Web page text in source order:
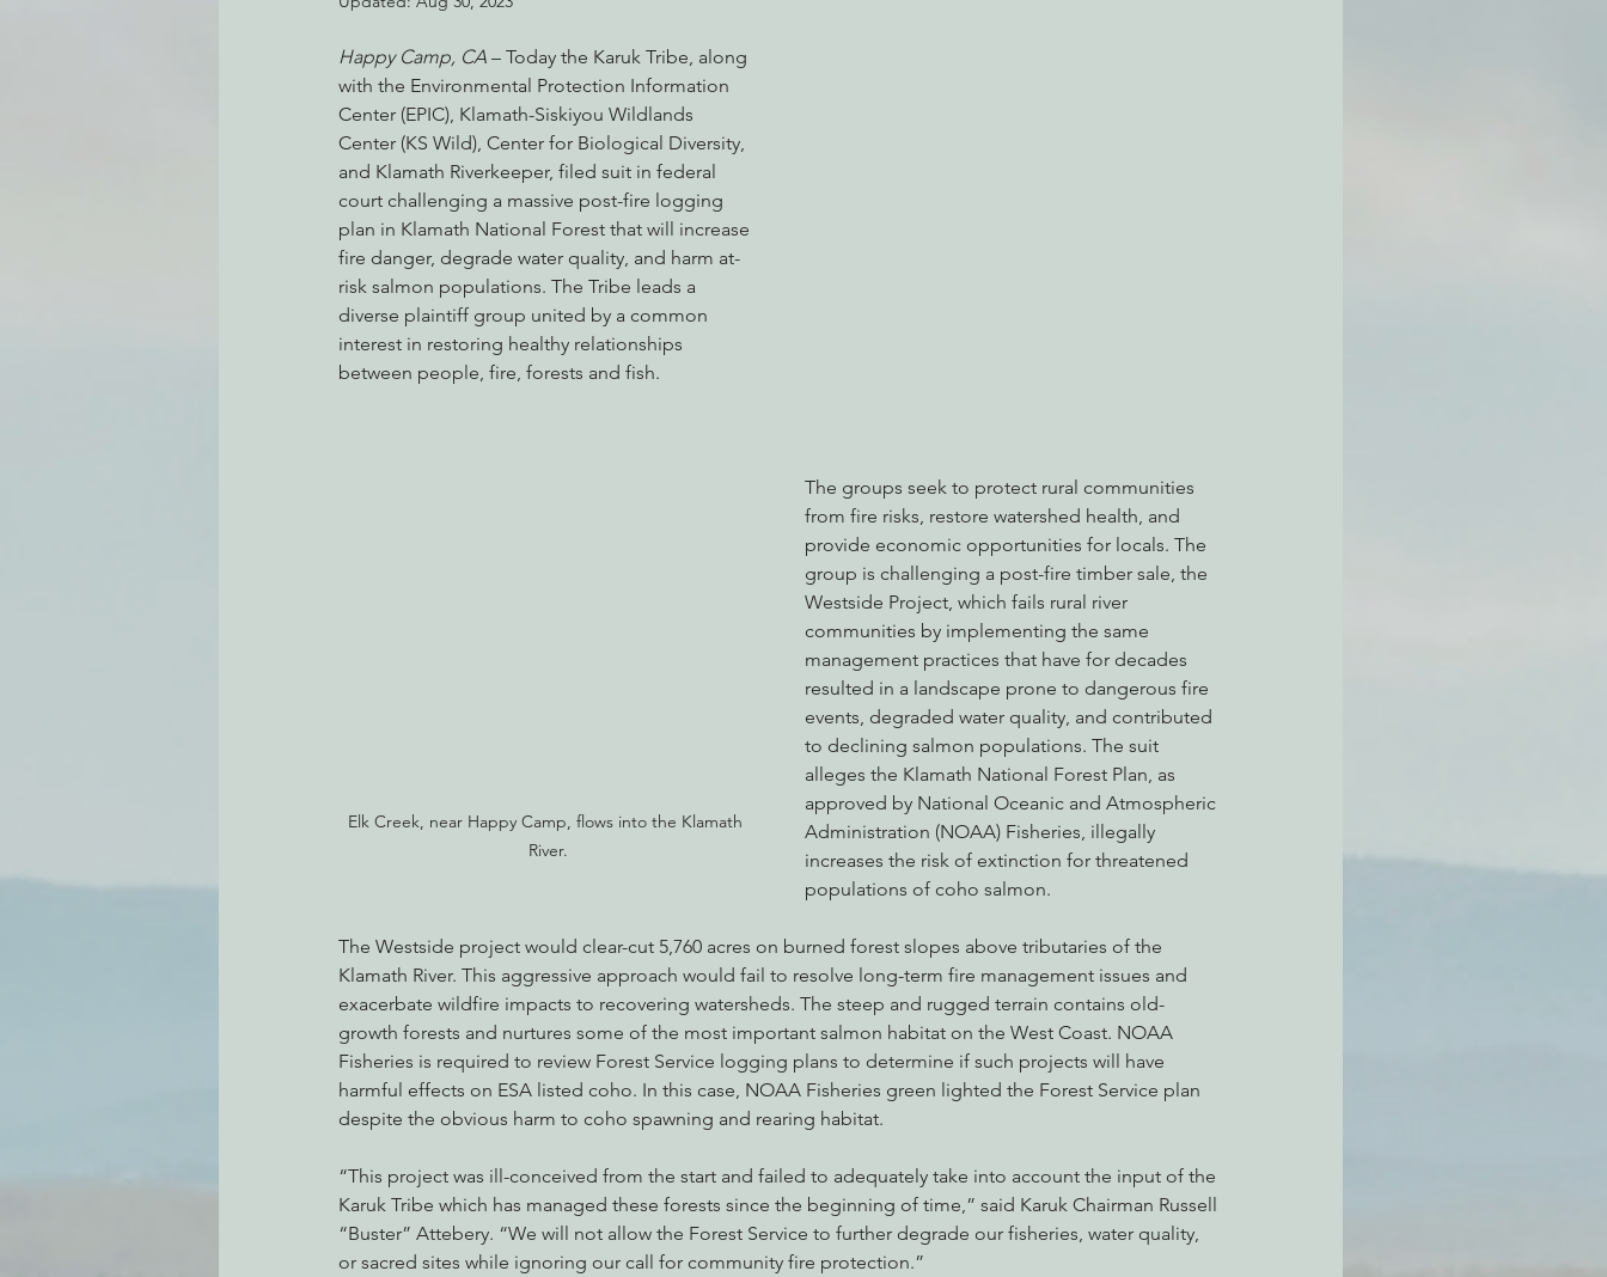
Environmental Justice Cannabis Eye on Green Diamond
EPIC Events Radio & Podcasts
Happy Camp, CA – Today the Karuk Tribe, along
with the Environmental Protection Information
Center (EPIC), Klamath-Siskiyou Wildlands
Center (KS Wild), Center for Biological Diversity,
and Klamath Riverkeeper, filed suit in federal
court challenging a massive post-fire logging
plan in Klamath National Forest that will increase
fire danger, degrade water quality, and harm at-
risk salmon populations. The Tribe leads a
diverse plaintiff group united by a common
interest in restoring healthy relationships
between people, fire, forests and fish.
Elk Creek, near Happy Camp, flows into the Klamath
River.
The groups seek to protect rural communities
from fire risks, restore watershed health, and
provide economic opportunities for locals. The
group is challenging a post-fire timber sale, the
Westside Project, which fails rural river
communities by implementing the same
management practices that have for decades
resulted in a landscape prone to dangerous fire
events, degraded water quality, and contributed
to declining salmon populations. The suit
alleges the Klamath National Forest Plan, as
approved by National Oceanic and Atmospheric
Administration (NOAA) Fisheries, illegally
increases the risk of extinction for threatened
populations of coho salmon.
The Westside project would clear-cut 5,760 acres on burned forest slopes above tributaries of the
Klamath River. This aggressive approach would fail to resolve long-term fire management issues and
exacerbate wildfire impacts to recovering watersheds. The steep and rugged terrain contains old-
growth forests and nurtures some of the most important salmon habitat on the West Coast. NOAA
Fisheries is required to review Forest Service logging plans to determine if such projects will have
harmful effects on ESA listed coho. In this case, NOAA Fisheries green lighted the Forest Service plan
despite the obvious harm to coho spawning and rearing habitat.
“This project was ill-conceived from the start and failed to adequately take into account the input of the
Karuk Tribe which has managed these forests since the beginning of time,” said Karuk Chairman Russell
“Buster” Attebery. “We will not allow the Forest Service to further degrade our fisheries, water quality,
or sacred sites while ignoring our call for community fire protection.”